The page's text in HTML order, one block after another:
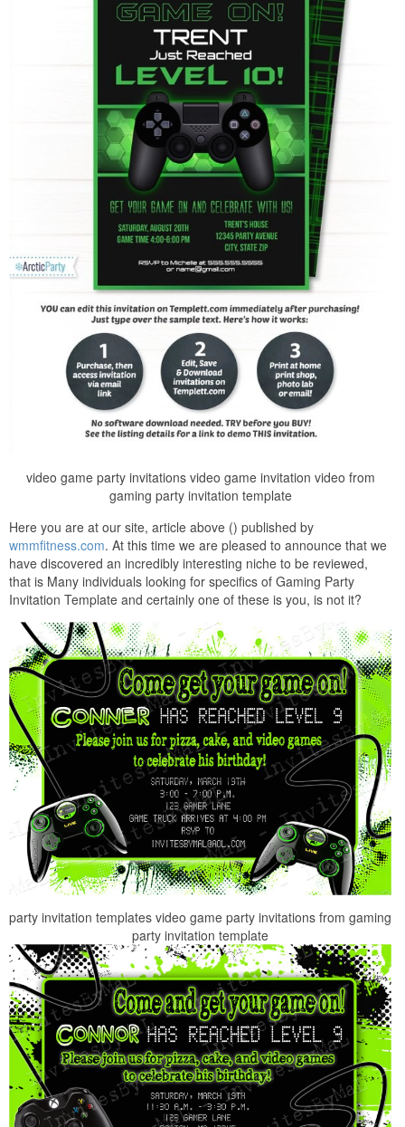
video game party invitations video game invitation video from
gaming party invitation template
Here you are at our site, article above () published by
wmmfitness.com. At this time we are pleased to announce that we
have discovered an incredibly interesting niche to be reviewed,
that is Many individuals looking for specifics of Gaming Party
Invitation Template and certainly one of these is you, is not it?
party invitation templates video game party invitations from gaming
party invitation template